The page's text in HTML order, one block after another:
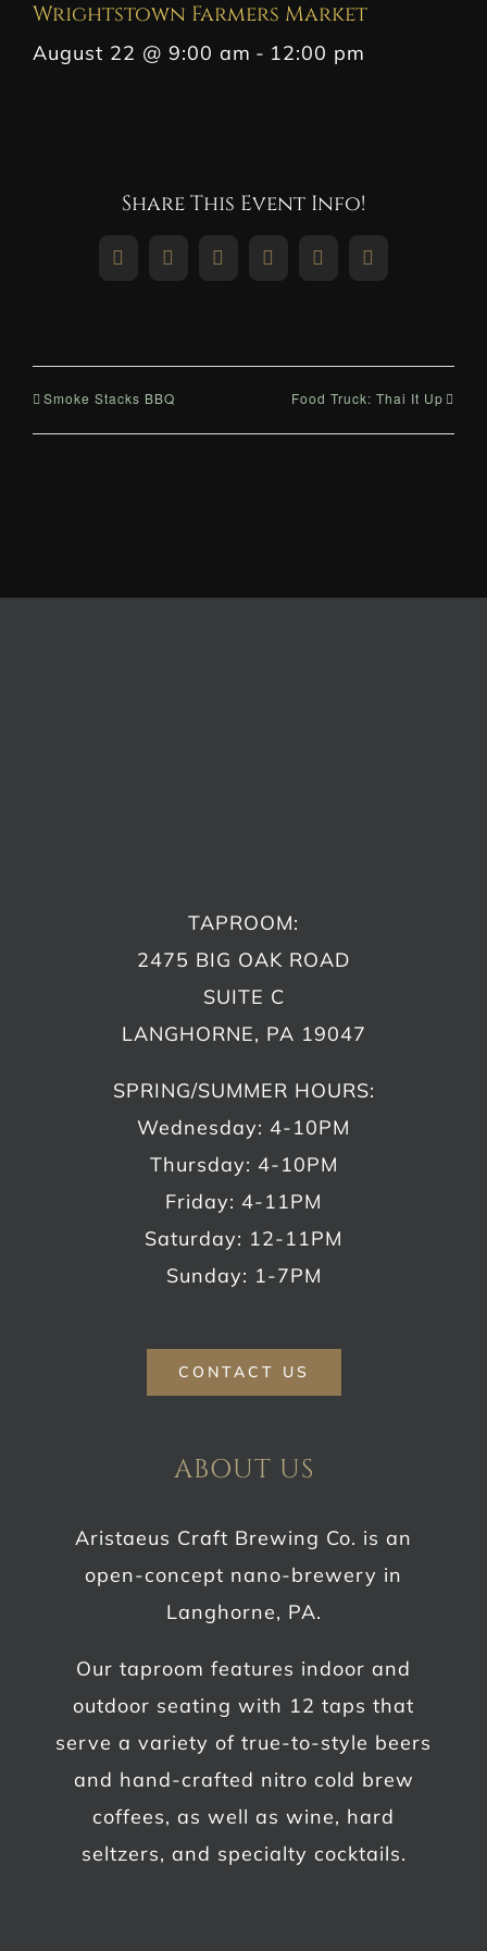
Wrightstown Farmers Market
August 22 @ 9:00 am - 12:00 pm
Share This Event Info!
Facebook
X RedditLinkedInWhatsAppPinterest
Smoke Stacks BBQ Food Truck: Thai It Up
TAPROOM:
2475 BIG OAK ROAD
SUITE C
LANGHORNE, PA 19047
SPRING/SUMMER HOURS:
Wednesday: 4-10PM
Thursday: 4-10PM
Friday: 4-11PM
Saturday: 12-11PM
Sunday: 1-7PM
CONTACT US
ABOUT US
Aristaeus Craft Brewing Co. is an
open-concept nano-brewery in
Langhorne, PA.
Our taproom features indoor and
outdoor seating with 12 taps that
serve a variety of true-to-style beers
and hand-crafted nitro cold brew
coffees, as well as wine, hard
seltzers, and specialty cocktails.